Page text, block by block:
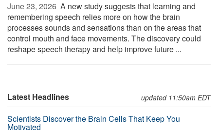
June 23, 2026  A new study suggests that learning and
remembering speech relies more on how the brain
processes sounds and sensations than on the areas that
control mouth and face movements. The discovery could
reshape speech therapy and help improve future ...
Latest Headlines updated 11:50am EDT
Scientists Discover the Brain Cells That Keep You
Motivated